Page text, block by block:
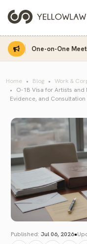
Home Blog
Work &
O-1B Visa for Artists
Evidence, and Consultation
Published: Jul 06, 2026•